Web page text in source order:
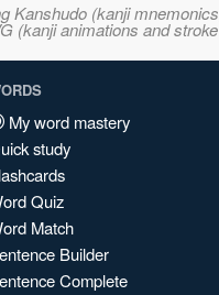
(kanji
(kanji animations and
My word mastery
study
Quiz
Match
Builder
Complete